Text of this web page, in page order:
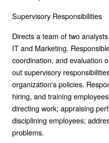
Supervisory Responsibilities
Directs a team of two
IT and Marketing.
coordination, and evaluation
out supervisory
organization's policies.
hiring, and training
directing work; appraising
disciplining employees;
problems.